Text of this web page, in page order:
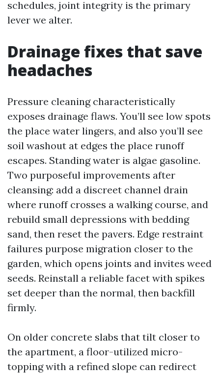
schedules, joint integrity is the primary
lever we alter.
Drainage fixes that save
headaches
Pressure cleaning characteristically
exposes drainage flaws. You’ll see low spots
the place water lingers, and also you’ll see
soil washout at edges the place runoff
escapes. Standing water is algae gasoline.
Two purposeful improvements after
cleansing: add a discreet channel drain
where runoff crosses a walking course, and
rebuild small depressions with bedding
sand, then reset the pavers. Edge restraint
failures purpose migration closer to the
garden, which opens joints and invites weed
seeds. Reinstall a reliable facet with spikes
set deeper than the normal, then backfill
firmly.
On older concrete slabs that tilt closer to
the apartment, a floor-utilized micro-
topping with a refined slope can redirect